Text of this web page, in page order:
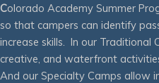
Colorado Academy Summer
so that campers can identify
increase skills. In our Traditional
creative, and waterfront
And our Specialty Camps allow